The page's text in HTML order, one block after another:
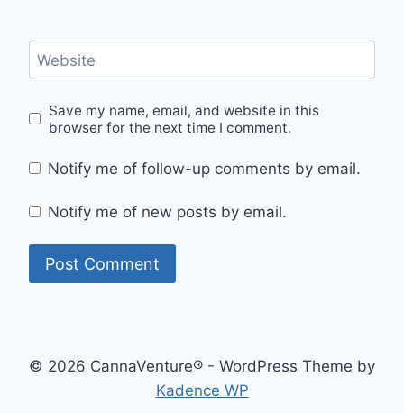
Website
Save my name, email, and website in this
browser for the next time I comment.
Notify me of follow-up comments by email.
Notify me of new posts by email.
© 2026 CannaVenture® - WordPress Theme by
Kadence WP